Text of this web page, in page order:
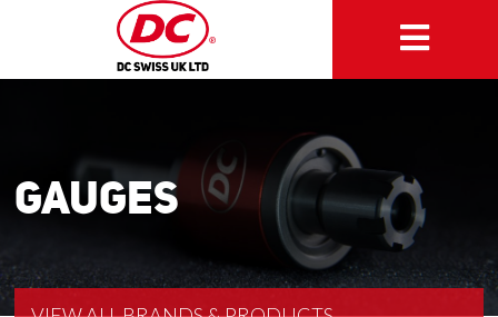
Gauges